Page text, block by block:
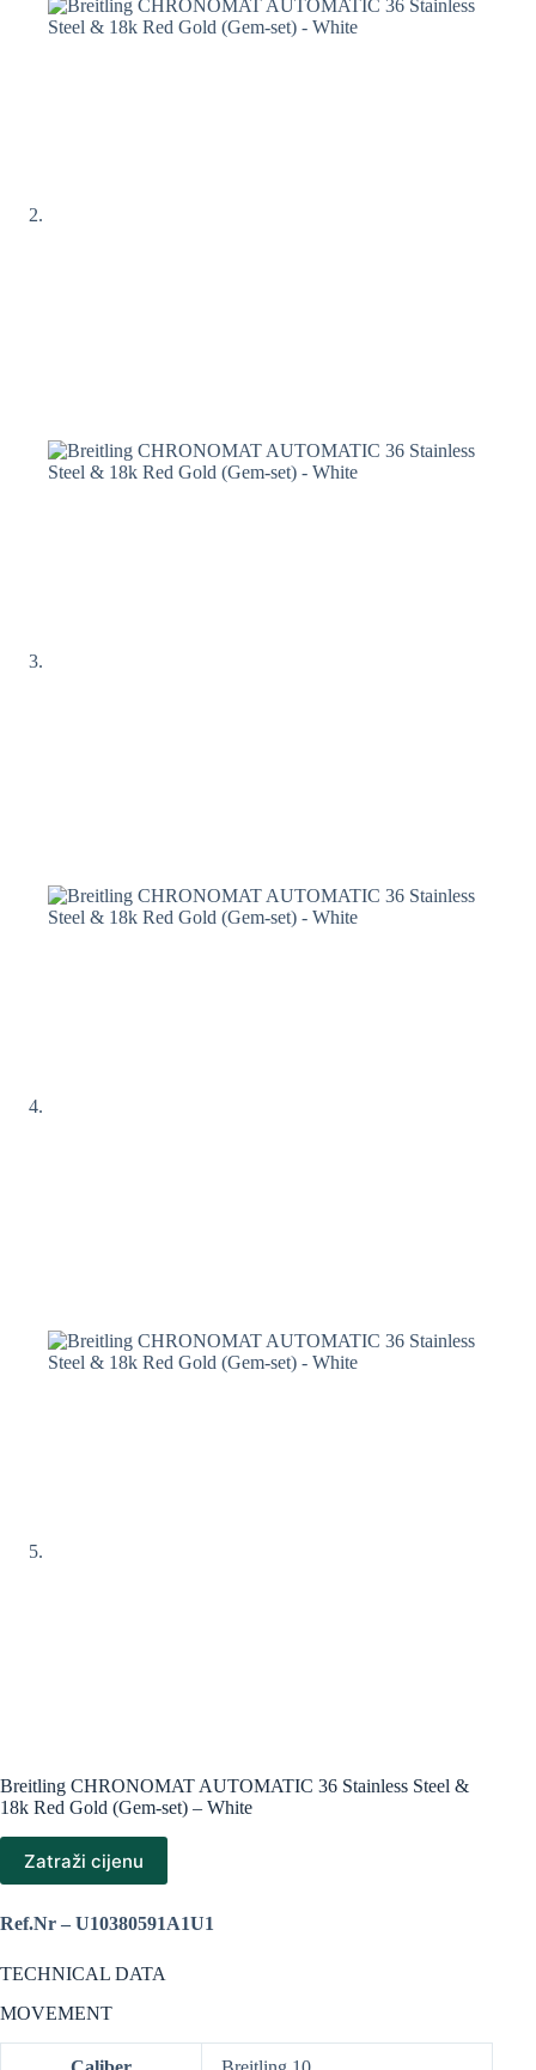
Breitling CHRONOMAT AUTOMATIC 36 Stainless Steel &
18k Red Gold (Gem-set) – White
Zatraži cijenu
Ref.Nr – U10380591A1U1
TECHNICAL DATA
MOVEMENT